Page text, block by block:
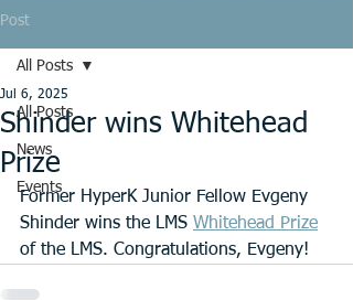
Post
All Posts
News
Events
All Posts
Shinder wins Whitehead
Prize
Jul 6, 2025
Former HyperK Junior Fellow Evgeny
Shinder wins the LMS Whitehead Prize
of the LMS. Congratulations, Evgeny!